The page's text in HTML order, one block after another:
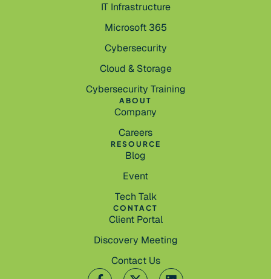
IT Infrastructure
Microsoft 365
Cybersecurity
Cloud & Storage
Cybersecurity Training
ABOUT
Company
Careers
RESOURCE
Blog
Event
Tech Talk
CONTACT
Client Portal
Discovery Meeting
Contact Us